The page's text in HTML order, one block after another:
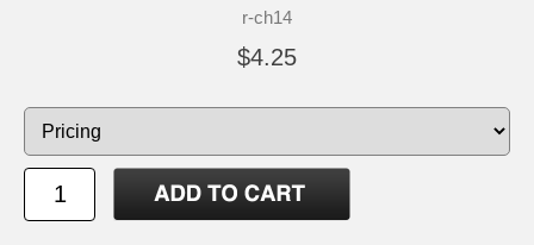
r-ch14
$4.25